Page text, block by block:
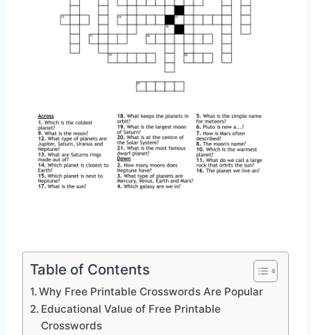
Table of Contents
Why Free Printable Crosswords Are Popular
Educational Value of Free Printable
Crosswords